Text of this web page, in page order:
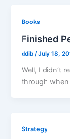
Books
Finished
ddib /July 18,
Well, I didn’t
through when
Strategy